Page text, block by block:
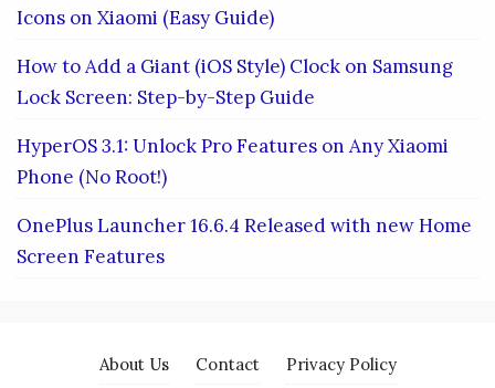
Icons on Xiaomi (Easy Guide)
How to Add a Giant (iOS Style) Clock on Samsung
Lock Screen: Step-by-Step Guide
HyperOS 3.1: Unlock Pro Features on Any Xiaomi
Phone (No Root!)
OnePlus Launcher 16.6.4 Released with new Home
Screen Features
About Us Contact Privacy Policy